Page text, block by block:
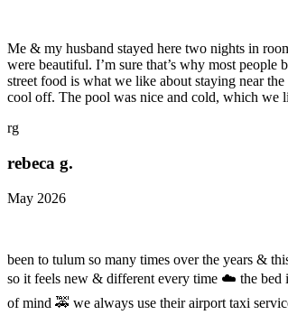
Me & my husband stayed here two nights in
were beautiful. I’m sure that’s why most
street food is what we like about staying near
cool off. The pool was nice and cold, which we
rg
rebeca g.
May 2026
been to tulum so many times over the years &
so it feels new & different every time ☁️ the bed
of mind 🚕 we always use their airport taxi